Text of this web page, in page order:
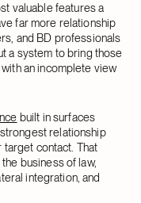
valuable features a
far more relationship
and BD professionals
a system to bring those
an incomplete view
built in surfaces
relationship
contact. That
business of law,
integration, and